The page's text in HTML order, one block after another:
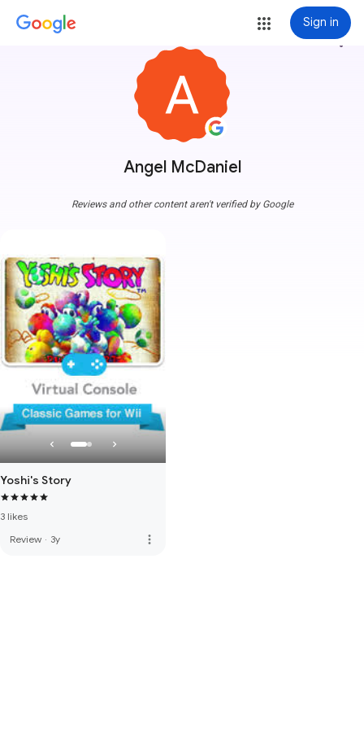
Sign in
Angel McDaniel
more_vert
Reviews and other content aren't verified by Google
Yoshi's Story
3 likes
Review · 3y more_vert